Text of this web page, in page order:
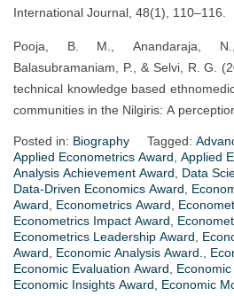
International Journal, 48(1), 110–116.
Pooja, B. M., Anandaraja,
Balasubramaniam, P., & Selvi, R. G.
technical knowledge based
communities in the Nilgiris: A
Posted in: Biography Tagged:
Applied Econometrics Award Applied
Analysis Achievement Award
Data
Data-Driven Economics Award
Award
Econometrics Award
Econometrics Impact Award
Econometrics Leadership Award
Award
Economic Analysis Award.
Economic Evaluation Award
Economic Insights Award
Economic